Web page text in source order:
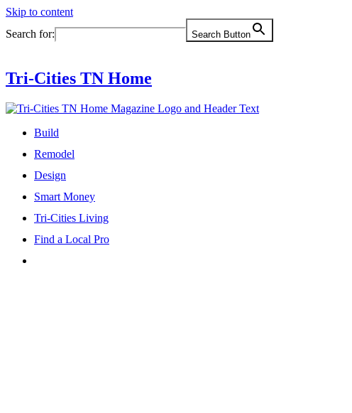
Skip to content
Search for:
Search Button
Tri-Cities TN Home
Build
Remodel
Design
Smart Money
Tri-Cities Living
Find a Local Pro